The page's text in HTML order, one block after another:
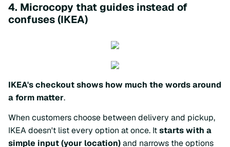
4. Microcopy that guides instead of
confuses (IKEA)
IKEA's checkout shows how much the words around
a form matter.
When customers choose between delivery and pickup,
IKEA doesn't list every option at once. Itstarts with a
simple input (your location)and narrows the options